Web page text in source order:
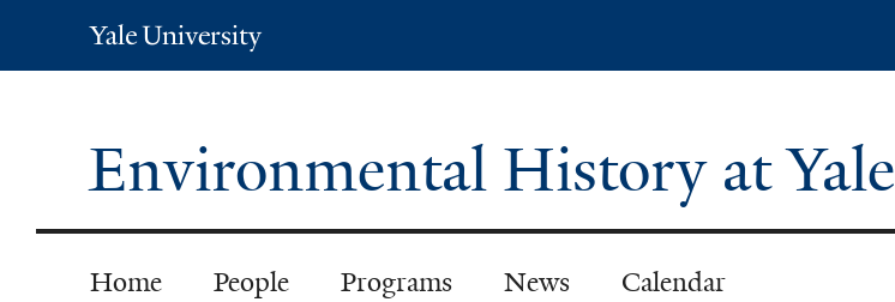
Yale
University
Environmental History at Yale
Home People Programs News Calendar